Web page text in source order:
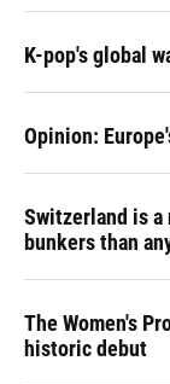
K-pop's global
Opinion:
Switzerland is a
bunkers than
The Women's
historic debut